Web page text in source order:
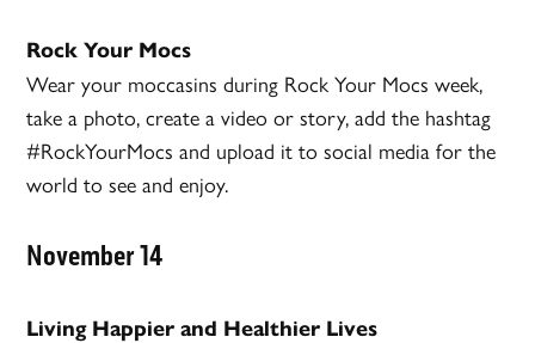
Rock Your Mocs
Wear your moccasins during Rock Your Mocs week,
take a photo, create a video or story, add the hashtag
#RockYourMocs and upload it to social media for the
world to see and enjoy.
November 14
Living Happier and Healthier Lives